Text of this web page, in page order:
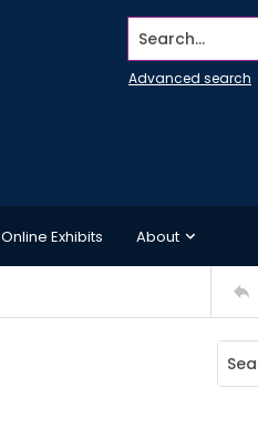
Search...
Advanced search
Online Exhibits About